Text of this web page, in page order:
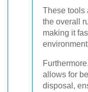
These tools
the overall
making it
allows for
disposal,